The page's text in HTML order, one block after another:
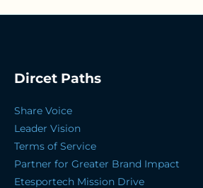
Dircet Paths
Share Voice
Leader Vision
Terms of Service
Partner for Greater Brand Impact
Etesportech Mission Drive